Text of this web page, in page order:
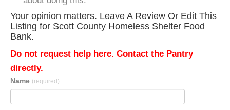
Your opinion matters. Leave A Review Or Edit This
Listing for Scott County Homeless Shelter Food
Bank.
Do not request help here. Contact the Pantry
directly.
Name (required)